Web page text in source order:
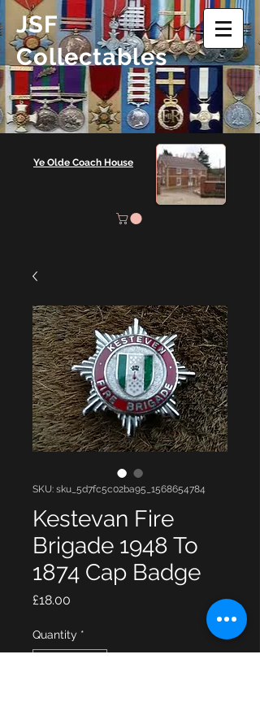
JSF
Collectables
Ye Olde Coach House
SKU: sku_5d7fc5c02ba95_1568654784
Kestevan Fire
Brigade 1948 To
1874 Cap Badge
£18.00
Quantity *